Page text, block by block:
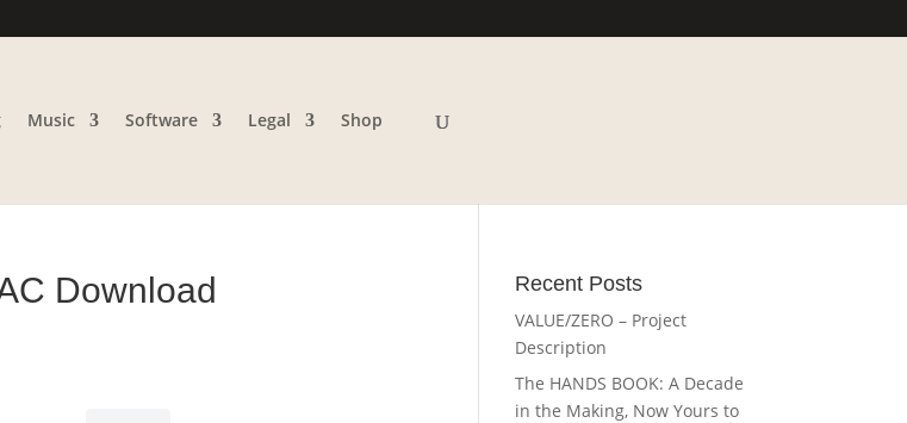
Music Software Legal Shop
Download Recent Posts
VALUE/ZERO – Project
Description
The HANDS BOOK: A Decade
in the Making, Now Yours to